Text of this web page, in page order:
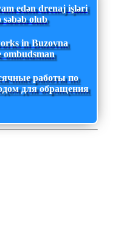
edən drenaj işləri
səbəb olub
in Buzovna
ombudsman
работы по
для обращения